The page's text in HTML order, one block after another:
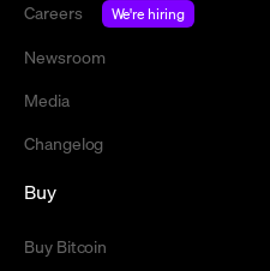
Careers
We're hiring
Newsroom
Media
Changelog
Buy
Buy Bitcoin